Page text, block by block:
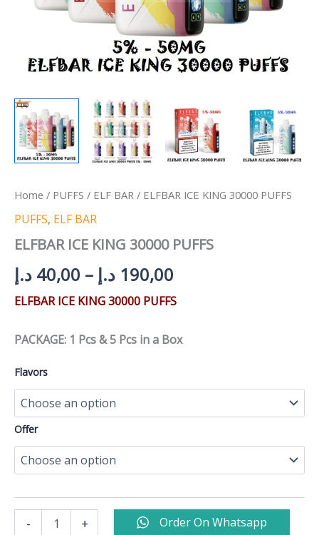
Home / PUFFS / ELF BAR / ELFBAR ICE KING 30000 PUFFS
PUFFS, ELF BAR
ELFBAR ICE KING 30000 PUFFS
40,00 د.إ – 190,00 د.إ
ELFBAR ICE KING 30000 PUFFS
PACKAGE: 1 Pcs & 5 Pcs in a Box
Flavors
Offer
Order On Whatsapp
- +